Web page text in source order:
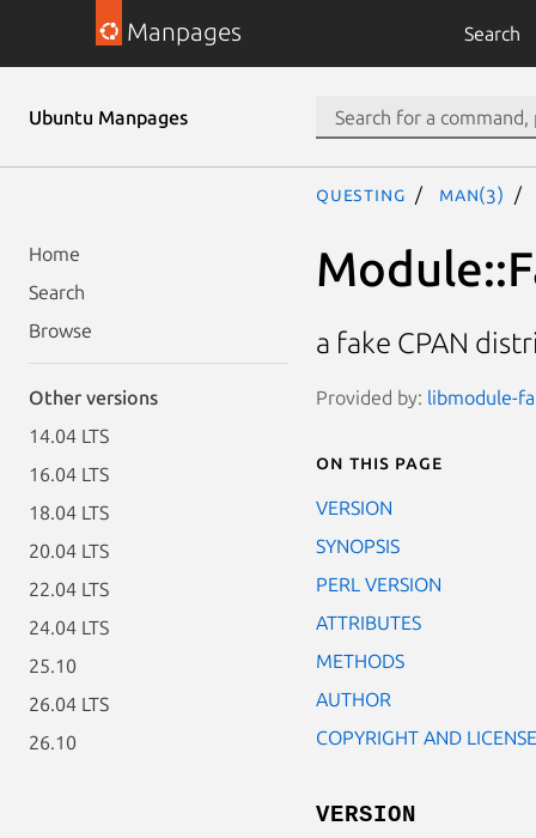
Manpages Search
Ubuntu Manpages
Home
Search
Browse
Other versions
14.04 LTS
16.04 LTS
18.04 LTS
20.04 LTS
22.04 LTS
24.04 LTS
25.10
26.04 LTS
26.10
questing man(3)
a fake CPAN
Provided by: libmodule-
On this page
VERSION
SYNOPSIS
PERL VERSION
ATTRIBUTES
METHODS
AUTHOR
COPYRIGHT AND LICENSE
VERSION